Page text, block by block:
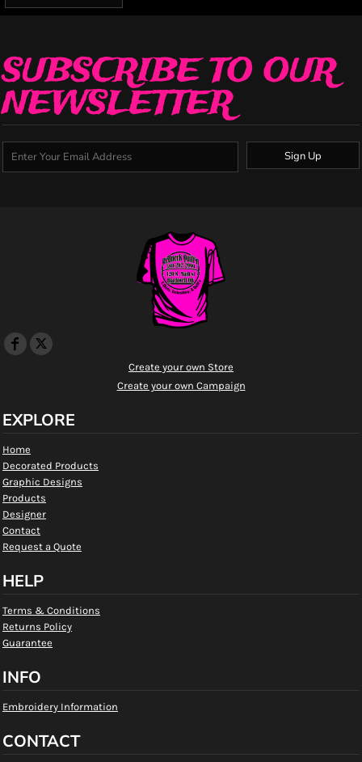
SUBSCRIBE TO OUR
NEWSLETTER
Sign Up
Create your own Store
Create your own Campaign
EXPLORE
Home
Decorated Products
Graphic Designs
Products
Designer
Contact
Request a Quote
HELP
Terms & Conditions
Returns Policy
Guarantee
INFO
Embroidery Information
CONTACT